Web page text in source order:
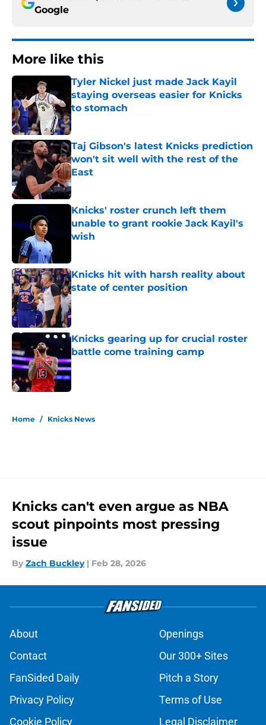
Google
More like this
Tyler Nickel just made Jack Kayil
staying overseas easier for Knicks
to stomach
Published by on Invalid Date
Taj Gibson's latest Knicks prediction
won't sit well with the rest of the
East
Published by on Invalid Date
Knicks' roster crunch left them
unable to grant rookie Jack Kayil's
wish
Knicks hit with harsh reality about
state of center position
Published by on Invalid Date
Knicks gearing up for crucial roster
battle come training camp
Published by on Invalid Date
Home / Knicks News
Knicks can't even argue as NBA
scout pinpoints most pressing
issue
By Zach Buckley | Feb 28, 2026
About
Openings
Contact
Our 300+ Sites
FanSided Daily
Pitch a Story
Privacy Policy
Terms of Use
Cookie Policy
Legal Disclaimer